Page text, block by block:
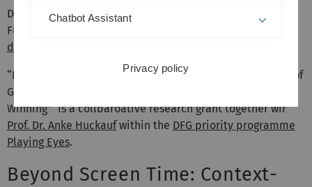
Duration: 2026-2029
Funding by: German Research Foundation (DFG),
description available at GEPRIS
“Playing Eyes: Understanding the Communicative Power of
Gaze Expressions when Bluffing and Being Confident in
Winning” is a collbaroative research grant together wir
Prof. Dr. Anke Huckaufwithin the DFG priority programme
Playing Eyes.
Beyond Screen Time: Context-
Chatbot Assistant
Privacy policy